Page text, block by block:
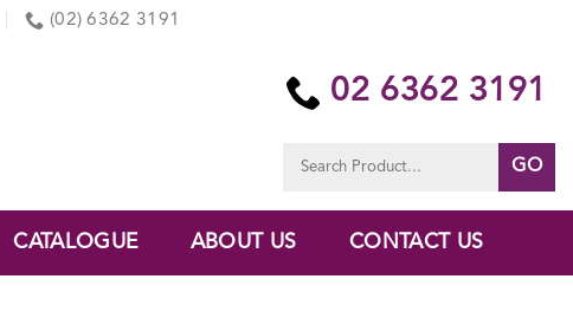
(02) 6362 3191
02 6362 3191
for:
CATALOGUE ABOUT US CONTACT US